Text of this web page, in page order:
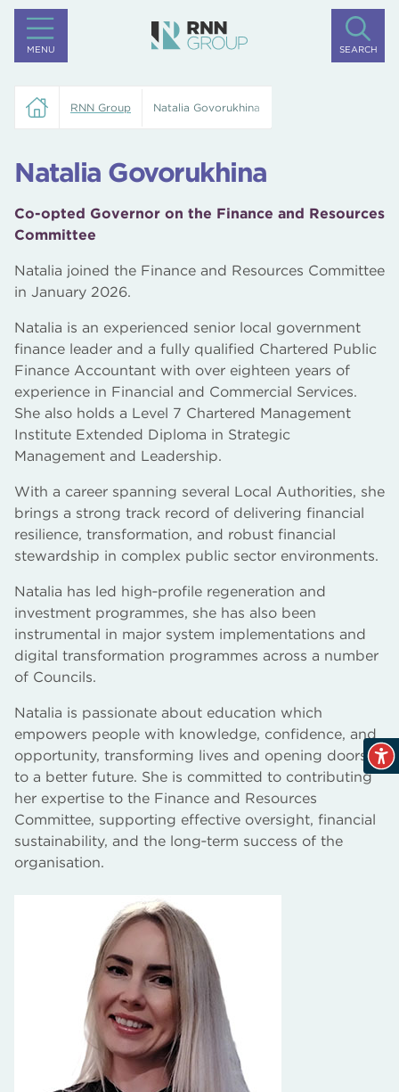
MENU SEARCH
RNN Group Natalia Govorukhina
Natalia Govorukhina
Co-opted Governor on the Finance and Resources
Committee
Natalia joined the Finance and Resources Committee
in January 2026.
Natalia is an experienced senior local government
finance leader and a fully qualified Chartered Public
Finance Accountant with over eighteen years of
experience in Financial and Commercial Services.
She also holds a Level 7 Chartered Management
Institute Extended Diploma in Strategic
Management and Leadership.
With a career spanning several Local Authorities, she
brings a strong track record of delivering financial
resilience, transformation, and robust financial
stewardship in complex public sector environments.
Natalia has led high‑profile regeneration and
investment programmes, she has also been
instrumental in major system implementations and
digital transformation programmes across a number
of Councils.
Natalia is passionate about education which
empowers people with knowledge, confidence, and
opportunity, transforming lives and opening doors
to a better future. She is committed to contributing
her expertise to the Finance and Resources
Committee, supporting effective oversight, financial
sustainability, and the long‑term success of the
organisation.